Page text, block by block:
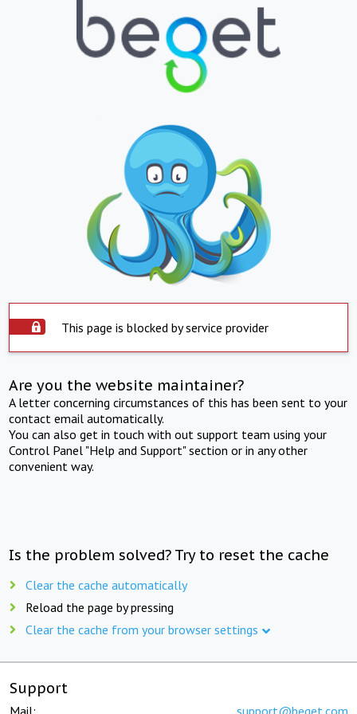
This page is blocked by service provider
Are you the website maintainer?
A letter concerning circumstances of this has been sent to your
contact email automatically.
You can also get in touch with out support team using your
Control Panel "Help and Support" section or in any other
convenient way.
Is the problem solved? Try to reset the cache
Clear the cache automatically
Reload the page by pressing
Clear the cache from your browser settings
Support
Mail: support@beget.com